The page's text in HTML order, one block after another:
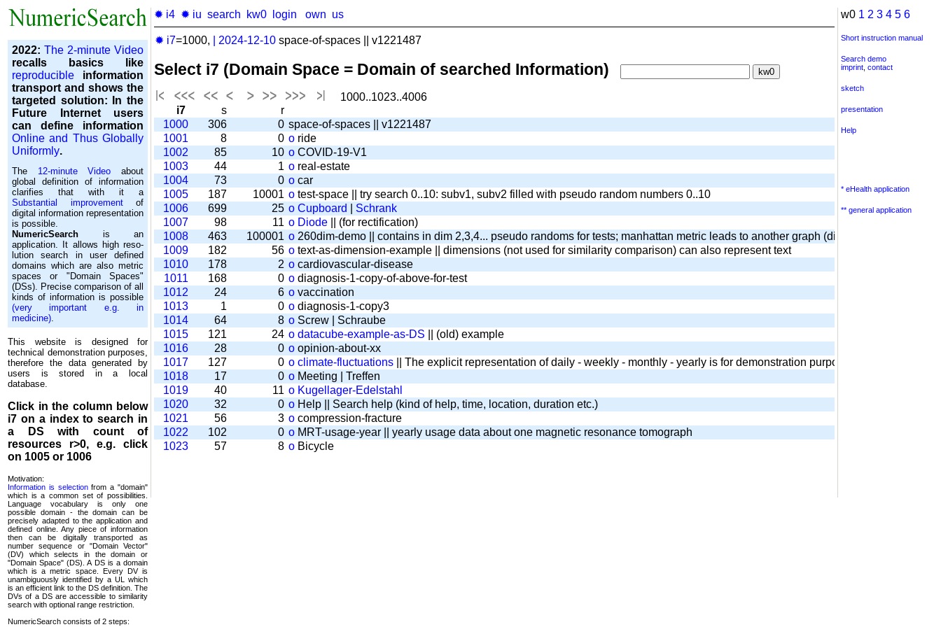
2022: The 2-minute Video
recalls basics like
reproducible information
transport and shows the
targeted solution: In the
Future Internet users
can define information
Online and Thus Globally
Uniformly.
The 12-minute Video about
global definition of information
clarifies that with it a
Substantial improvementof
digital information representation
is possible.
NumericSearch is an
application. It allows high re­so­
lu­tion search in user de­fi­ned
domains which are also metric
spaces or "Domain Spaces"
(DSs). Precise comparison of all
kinds of information is possible
(very important e.g. in
medicine).
This website is designed for
technical demonstration purposes,
therefore the data generated by
users is stored in a local
database.
Click in the column below
i7 on a index to search in
a DS with count of
resources r>0, e.g. click
on 1005 or 1006
Motivation:
Information is selectionfrom a "domain"
which is a common set of possi­bilities.
Language vocabulary is only one
possible domain - the domain can be
precisely adapted to the application and
defined online. Any piece of information
then can be digitally transported as
number sequence or "Domain Vector"
(DV) which selects in the domain or
"Domain Space" (DS). A DS is a domain
which is a metric space. Every DV is
unambi­guously identified by a UL which
is an efficient link to the DS definition. The
DVs of a DS are accessible to similarity
search with optional range restriction.
NumericSearch consists of 2 steps:
✹ i4 ✹ iu search kw0 login own us
✹ i7=1000, 2024-12-10 space-of-spaces || v1221487
Select i7 (Domain Space = Domain of searched Information)
1000..1023..4006
i7
s
r
1000
306 0 space-of-spaces || v1221487
1001
8 0 o ride
1002
85 10 o COVID-19-V1
1003
44 1 o real-estate
1004
73 0 o car
1005
187 10001 o test-space || try search 0..10: subv1, subv2 filled with pseudo random numbers 0..10
1006
699 25 o Cupboard
Schrank
1007
98 11 o Diode || (for rectification)
1008
463 100001 o 260dim-demo || contains in dim 2,3,4... pseudo randoms for tests; manhattan metric leads to another graph (diamond) output of
1009
182 56 o text-as-dimension-example || dimensions (not used for similarity comparison) can also represent text
1010
178 2 o cardiovascular-disease
1011
168 0 o diagnosis-1-copy-of-above-for-test
1012
24 6 o vaccination
1013
1 0 o diagnosis-1-copy3
1014
64 8 o Screw | Schraube
1015
121 24 o datacube-example-as-DS || (old) example
1016
28 0 o opinion-about-xx
1017
127 0 o climate-fluctuations || The explicit representation of daily - weekly - monthly - yearly is for demonstration purposes. Equivalent
1018
17 0 o Meeting | Treffen
1019
40 11 o Kugellager-Edelstahl
1020
32 0 o Help || Search help (kind of help, time, location, duration etc.)
1021
56 3 o compression-fracture
1022
102 0 o MRT-usage-year || yearly usage data about one magnetic resonance tomograph
1023
57 8 o Bicycle
w0 1 2 3 4 5 6
Short instruction manual
Search demo
imprint contact
sketch
presentation
Help
* eHealth application
** general application